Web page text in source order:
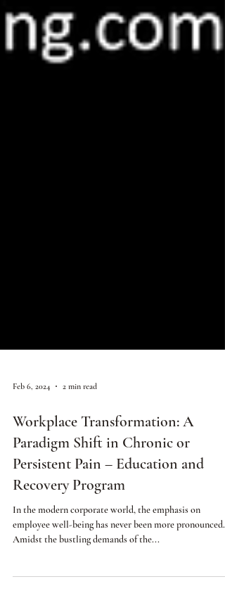
Feb 6, 2024 2 min read
Workplace Transformation: A
Paradigm Shift in Chronic or
Persistent Pain – Education and
Recovery Program
In the modern corporate world, the emphasis on